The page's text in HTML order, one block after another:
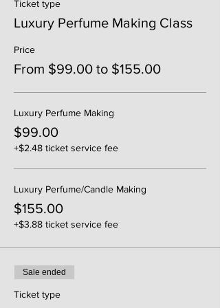
Ticket type
Luxury Perfume Making Class
Price
From $99.00 to $155.00
Luxury Perfume Making
$99.00
+$2.48 ticket service fee
Luxury Perfume/Candle Making
$155.00
+$3.88 ticket service fee
Sale ended
Ticket type